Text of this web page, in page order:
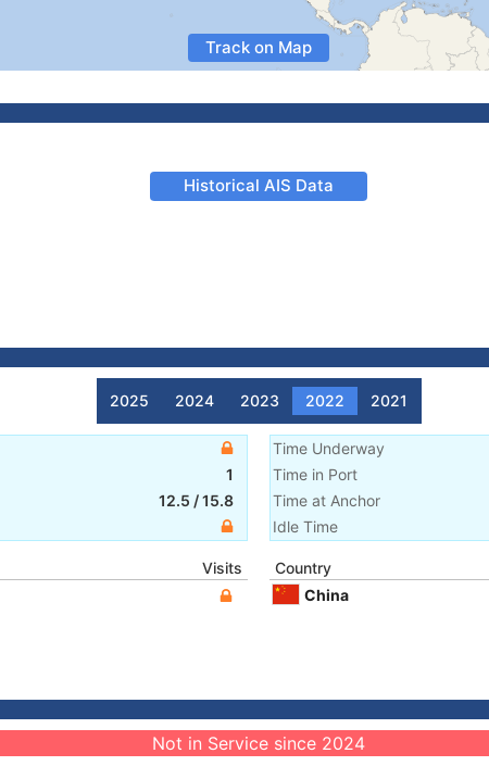
Track on Map
Historical AIS Data
2025 2024 2023 2022 2021
1
12.5 /15.8
Time Underway
Time in Port
Time at Anchor
Idle Time
Visits
Country
China
Not in Service since 2024